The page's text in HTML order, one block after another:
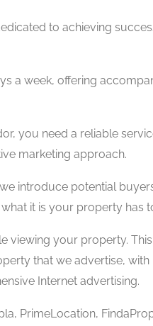
to achieving
a week, offering
you need a reliable
marketing approach.
introduce potential
it is your property has
viewing your property.
that we advertise,
Internet advertising.
PrimeLocation,